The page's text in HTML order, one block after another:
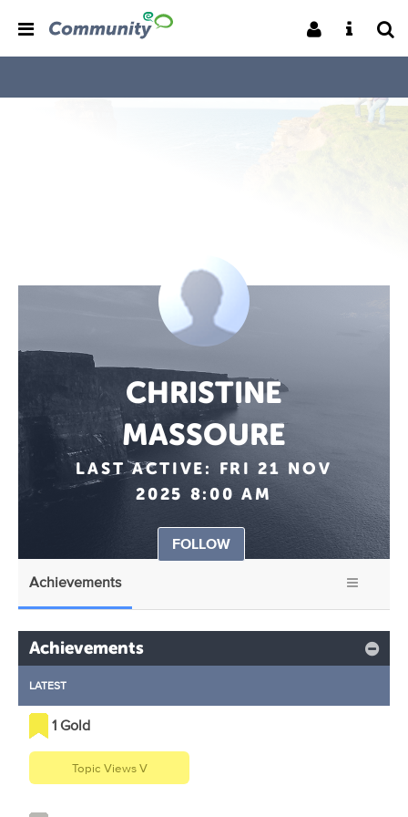
CHRISTINE
MASSOURE
LAST ACTIVE:
FRI 21 NOV
2025 8:00 AM
FOLLOW
Achievements
Achievements
LATEST
1 Gold
Topic Views V